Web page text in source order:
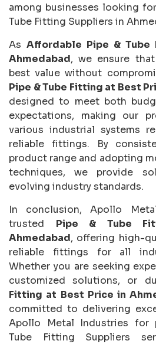
among businesses looking
Tube Fitting Suppliers in
As Affordable Pipe & Tube
Ahmedabad, we ensure
best value without
Pipe & Tube Fitting at Best
designed to meet both
expectations, making our
various industrial systems
reliable fittings. By
product range and adopting
techniques, we provide
evolving industry standards.
In conclusion, Apollo
trusted Pipe & Tube
Ahmedabad, offering high-
reliable fittings for all
Whether you are seeking
customized solutions, or
Fitting at Best Price in
committed to delivering
Apollo Metal Industries for
Tube Fitting Suppliers